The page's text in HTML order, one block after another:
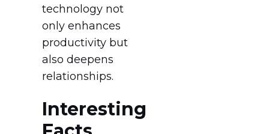
technology not
only enhances
productivity but
also deepens
relationships.
Interesting